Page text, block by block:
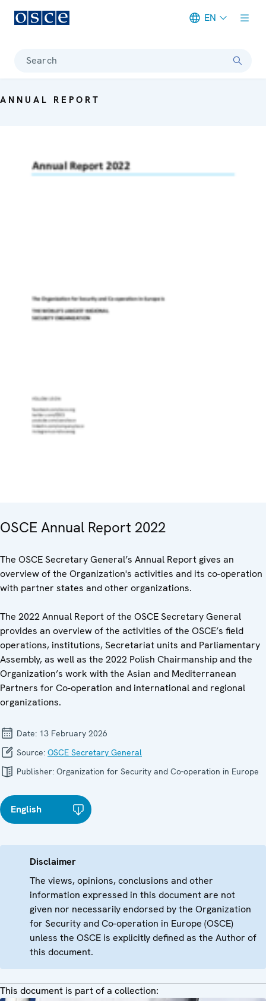
EN
Search
ANNUAL REPORT
OSCE Annual Report 2022
The OSCE Secretary General’s Annual Report gives an
overview of the Organization's activities and its co-operation
with partner states and other organizations.
The 2022 Annual Report of the OSCE Secretary General
provides an overview of the activities of the OSCE’s field
operations, institutions, Secretariat units and Parliamentary
Assembly, as well as the 2022 Polish Chairmanship and the
Organization’s work with the Asian and Mediterranean
Partners for Co-operation and international and regional
organizations.
Date: 13 February 2026
Source: OSCE Secretary General
Publisher: Organization for Security and Co-operation in Europe
English
Disclaimer
The views, opinions, conclusions and other
information expressed in this document are not
given nor necessarily endorsed by the Organization
for Security and Co-operation in Europe (OSCE)
unless the OSCE is explicitly defined as the Author of
this document.
This document is part of a collection: